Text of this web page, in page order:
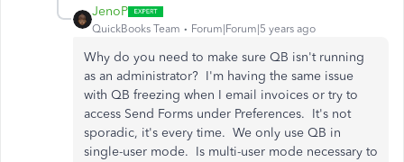
JenoP
QuickBooks Team Forum|Forum|5 years ago
Why do you need to make sure QB isn't running
as an administrator? I'm having the same issue
with QB freezing when I email invoices or try to
access Send Forms under Preferences. It's not
sporadic, it's every time. We only use QB in
single-user mode. Is multi-user mode necessary to